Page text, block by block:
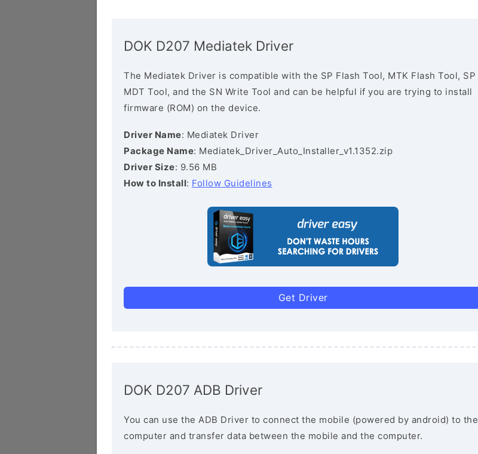
DOK D207 Mediatek Driver
The Mediatek Driver is compatible with the SP Flash Tool, MTK Flash Tool, SP
MDT Tool, and the SN Write Tool and can be helpful if you are trying to install
firmware (ROM) on the device.
Driver Name: Mediatek Driver
Package Name: Mediatek_Driver_Auto_Installer_v1.1352.zip
Driver Size: 9.56 MB
How to Install: Follow Guidelines
Get Driver
DOK D207 ADB Driver
You can use the ADB Driver to connect the mobile (powered by android) to the
computer and transfer data between the mobile and the computer.